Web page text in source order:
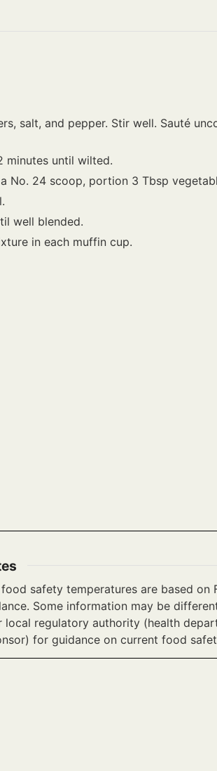
salt, and pepper. Stir well. Sauté
minutes until wilted.
No. 24 scoop, portion 3 Tbsp
well blended.
in each muffin cup.
safety temperatures are based on
Some information may be
local regulatory authority (health
for guidance on current food